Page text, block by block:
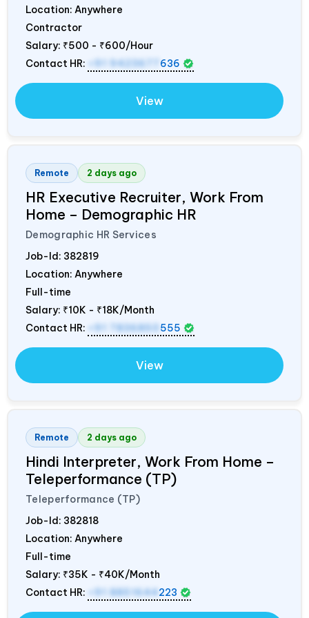
Location: Anywhere
Contractor
Salary: ₹500 - ₹600/Hour
Contact HR:
+91 9423677 636
View
Remote 2 days ago
HR Executive Recruiter, Work From
Home – Demographic HR
Demographic HR Services
Job-Id: 382819
Location: Anywhere
Full-time
Salary: ₹10K - ₹18K/Month
Contact HR:
+91 7836850 555
View
Remote 2 days ago
Hindi Interpreter, Work From Home –
Teleperformance (TP)
Teleperformance (TP)
Job-Id: 382818
Location: Anywhere
Full-time
Salary: ₹35K - ₹40K/Month
Contact HR:
+91 8851644 223